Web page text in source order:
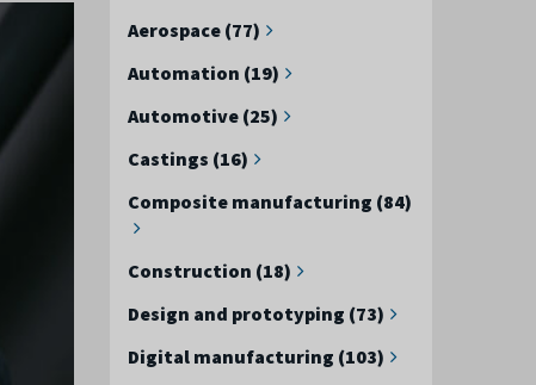
Aerospace (77)
Automation (19)
Automotive (25)
Castings (16)
Composite manufacturing (84)
Construction (18)
Design and prototyping (73)
Digital manufacturing (103)